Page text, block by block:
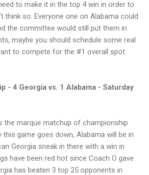
to make it in the top 4 win in order to
think so. Everyone one on Alabama could
the committee would still put them in
maybe you should schedule some real
to compete for the #1 overall spot.
- 4 Georgia vs. 1 Alabama - Saturday
the marque matchup of championship
this game goes down, Alabama will be in
Georgia sneak in there with a win in
have been red hot since Coach O gave
has beaten 3 top 25 opponents in